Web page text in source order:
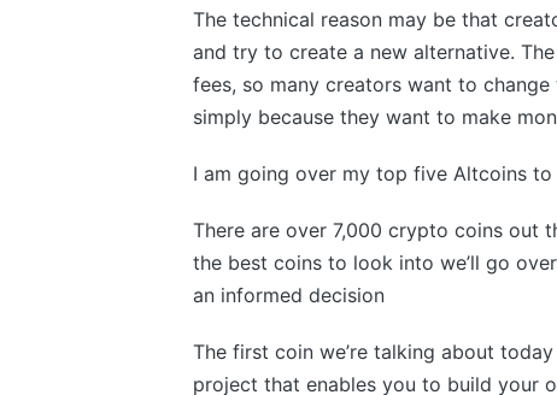
The technical reason may be that
and try to create a new alternative.
fees, so many creators want to
simply because they want to make
I am going over my top five Altcoins
There are over 7,000 crypto coins out
the best coins to look into we’ll go
an informed decision
The first coin we’re talking about
project that enables you to build your